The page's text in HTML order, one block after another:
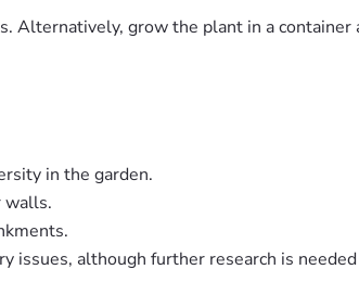
Alternatively, grow the plant in a container
in the garden.
walls.
issues, although further research is